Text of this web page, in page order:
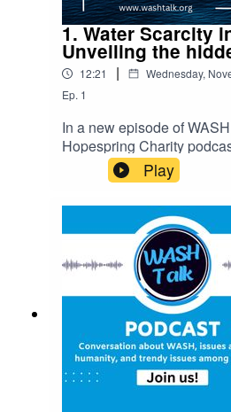
1. Water Scarcity
Unveiling the
12:21 | Wednesday,
Ep. 1
In a new episode of
Hopespring Charity
Azeezat Rufai, also
discusses the pressing
Nigeria and its global
episode, we uncover
crisis and its global
delve into the shocking
solutions to this pressing
Play